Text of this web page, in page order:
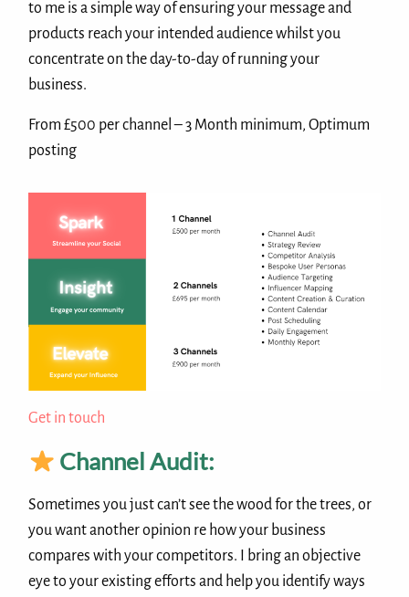
to me is a simple way of ensuring your message and
products reach your intended audience whilst you
concentrate on the day-to-day of running your
business.
From £500 per channel – 3 Month minimum, Optimum
posting
Get in touch
Channel Audit:
Sometimes you just can’t see the wood for the trees, or
you want another opinion re how your business
compares with your competitors. I bring an objective
eye to your existing efforts and help you identify ways